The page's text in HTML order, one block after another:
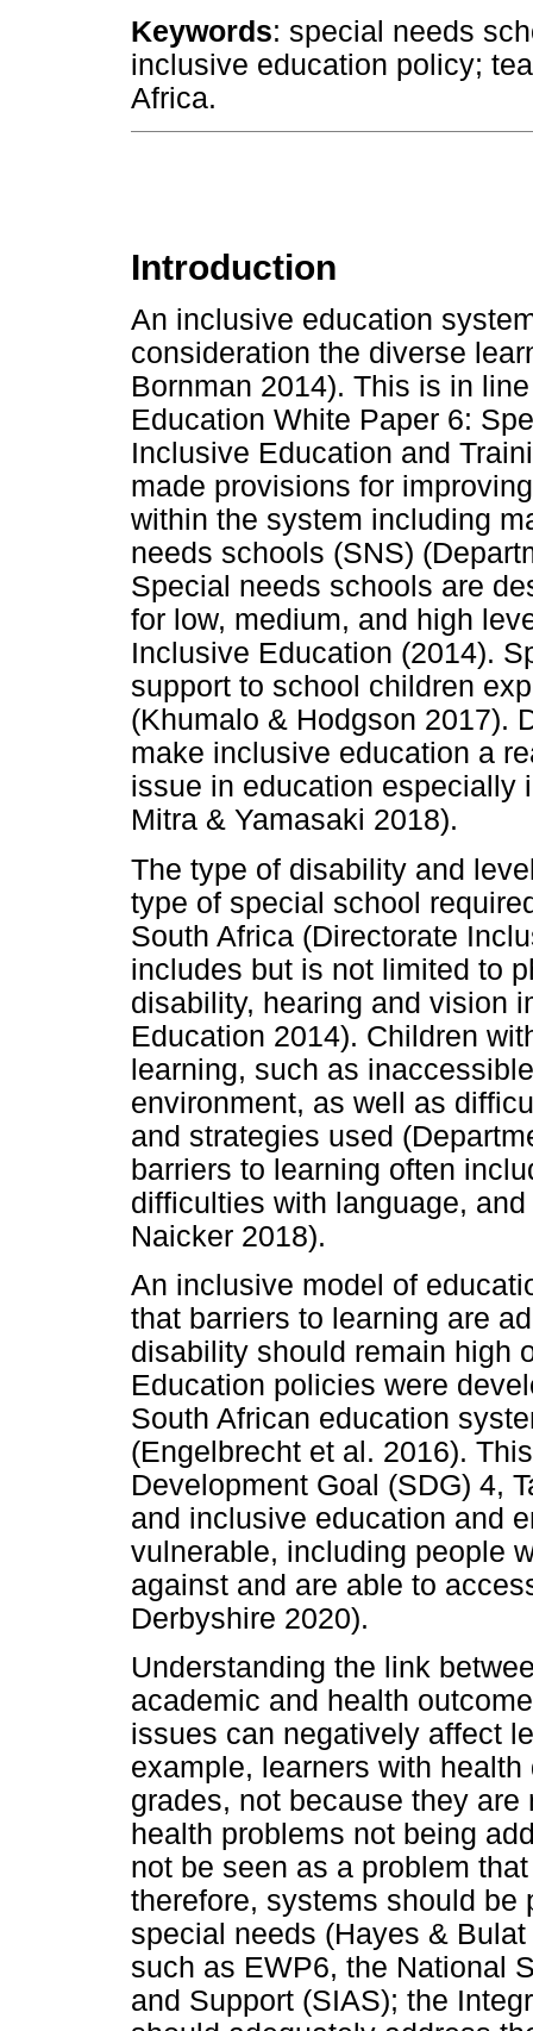
Keywords: special needs
inclusive education policy;
Africa.
Introduction
An inclusive education
consideration the diverse
Bornman 2014). This is in
Education White Paper 6:
Inclusive Education and
made provisions for
within the system including
needs schools (SNS)
Special needs schools are
for low, medium, and high
Inclusive Education (2014).
support to school children
(Khumalo & Hodgson 2017).
make inclusive education a
issue in education especially
Mitra & Yamasaki 2018).
The type of disability and
type of special school
South Africa (Directorate
includes but is not limited to
disability, hearing and vision
Education 2014). Children
learning, such as
environment, as well as
and strategies used
barriers to learning often
difficulties with language,
Naicker 2018).
An inclusive model of
that barriers to learning are
disability should remain high
Education policies were
South African education
(Engelbrecht et al. 2016).
Development Goal (SDG) 4,
and inclusive education and
vulnerable, including people
against and are able to
Derbyshire 2020).
Understanding the link
academic and health
issues can negatively affect
example, learners with
grades, not because they
health problems not being
not be seen as a problem
therefore, systems should be
special needs (Hayes &
such as EWP6, the National
and Support (SIAS); the